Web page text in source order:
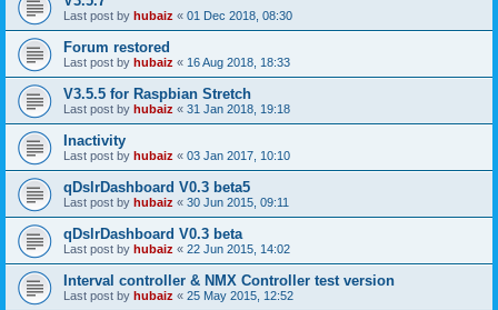
Last post by hubaiz « 01 Dec 2018, 08:30
Forum restored
Last post by hubaiz « 16 Aug 2018, 18:33
V3.5.5 for Raspbian Stretch
Last post by hubaiz « 31 Jan 2018, 19:18
Inactivity
Last post by hubaiz « 03 Jan 2017, 10:10
qDslrDashboard V0.3 beta5
Last post by hubaiz « 30 Jun 2015, 09:11
qDslrDashboard V0.3 beta
Last post by hubaiz « 22 Jun 2015, 14:02
Interval controller & NMX Controller test version
Last post by hubaiz « 25 May 2015, 12:52